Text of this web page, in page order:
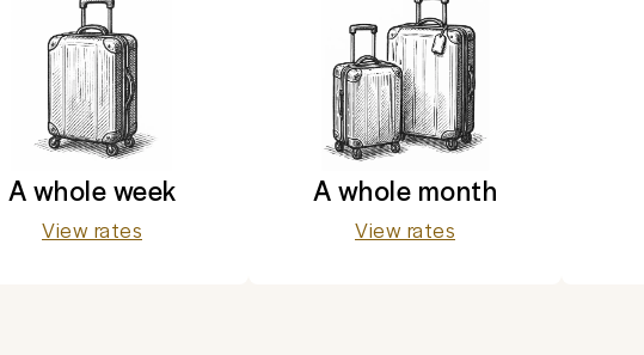
A whole week
View rates
A whole month
View rates